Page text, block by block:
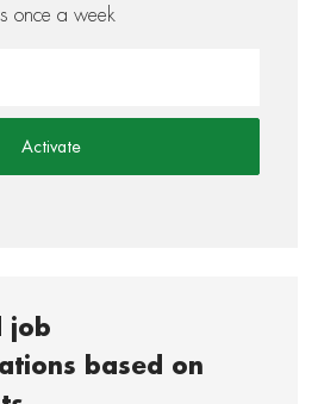
once a week
Activate
job
based on